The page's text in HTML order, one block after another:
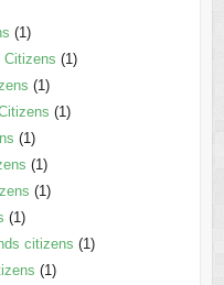
(1)
Citizens (1)
(1)
(1)
(1)
(1)
(1)
(1)
citizens (1)
(1)